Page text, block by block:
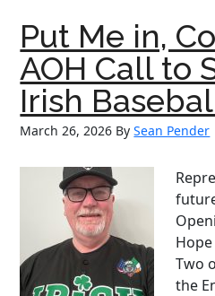
Put Me in,
AOH Call to
Irish
March 26, 2026 BySean Pender
Two
the